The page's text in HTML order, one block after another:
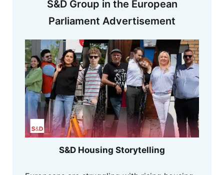
S&D Group in the European
Parliament Advertisement
S&D Housing Storytelling